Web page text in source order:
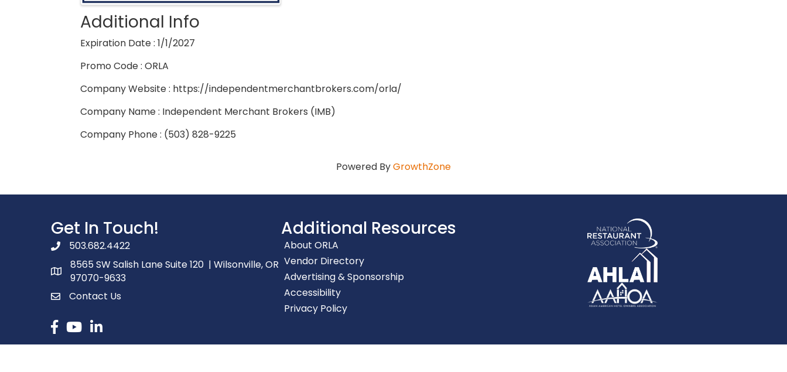
Additional Info
Expiration Date : 1/1/2027
Promo Code : ORLA
Company Website : https://independentmerchantbrokers.com/orla/
Company Name : Independent Merchant Brokers (IMB)
Company Phone : (503) 828-9225
Powered ByGrowthZone
Get In Touch!
phone number
503.682.4422
map and address
8565 SW Salish Lane Suite 120 | Wilsonville, OR
97070-9633
contactContact Us
Facebook
youtubelinked in
Additional Resources
About ORLA
Vendor Directory
Advertising & Sponsorship
Accessibility
Privacy Policy